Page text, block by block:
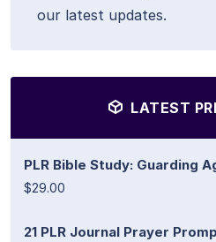
our latest updates.
LATEST
PLR Bible Study: Guarding
$29.00
21 PLR Journal Prayer